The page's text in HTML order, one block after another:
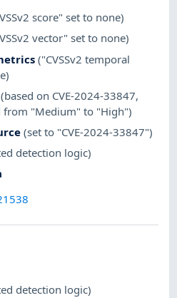
score" set to none)
vector" set to none)
("CVSSv2 temporal
(based on CVE-2024-33847,
from "Medium" to "High")
(set to "CVE-2024-33847")
detection logic)
detection logic)